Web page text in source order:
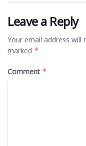
Leave a Reply
Your email address will
marked *
Comment *